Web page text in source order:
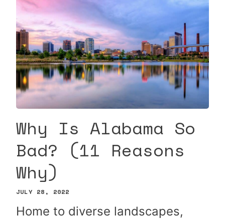
Why Is Alabama So
Bad? (11 Reasons
Why)
JULY 28, 2022
Home to diverse landscapes,